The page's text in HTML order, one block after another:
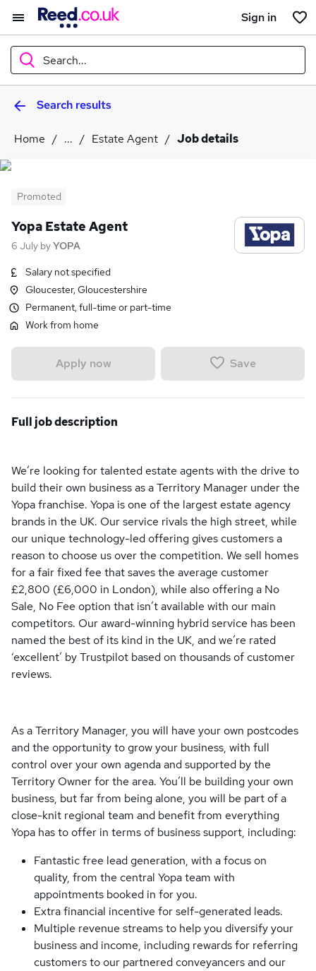
Sign in
Search...
WhatSearch results
Home ... Estate Agent Job details
Promoted
Yopa Estate Agent
6 July byYOPA
Salary not specified
Gloucester, Gloucestershire
Permanent, full-time or part-time
Work from home
Apply now Save
Full job description
We’re looking for talented estate agents with the drive to
build their own business as a Territory Manager under the
Yopa franchise. Yopa is one of the largest estate agency
brands in the UK. Our service rivals the high street, while
our unique technology-led offering gives customers a
reason to choose us over the competition. We sell homes
for a fair fixed fee that saves the average customer
£2,800 (£6,000 in London), while also offering a No
Sale, No Fee option that isn’t available with our main
competitors. Our award-winning hybrid service has been
named the best of its kind in the UK, and we’re rated
‘excellent’ by Trustpilot based on thousands of customer
reviews.
As a Territory Manager, you will have your own postcodes
and the opportunity to grow your business, with full
control over your own agenda and supported by the
Territory Owner for the area. You’ll be building your own
business, but far from being alone, you will be part of a
close-knit regional team and benefit from everything
Yopa has to offer in terms of business support, including:
Fantastic free lead generation, with a focus on
quality, from the central Yopa team with
appointments booked in for you.
Extra financial incentive for self-generated leads.
Multiple revenue streams to help you diversify your
business and income, including rewards for referring
customers to our partnered conveyancers and our